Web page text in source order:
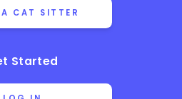
CAT SITTER
Started